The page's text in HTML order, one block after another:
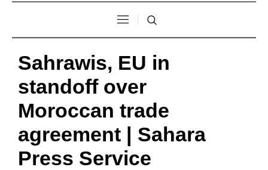
Sahrawis, EU in
standoff over
Moroccan trade
agreement | Sahara
Press Service